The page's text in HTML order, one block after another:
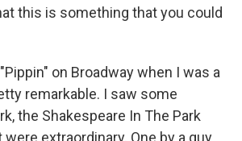
this is something that you could
on Broadway when I was a
remarkable. I saw some
the Shakespeare In The Park
extraordinary. One by a guy